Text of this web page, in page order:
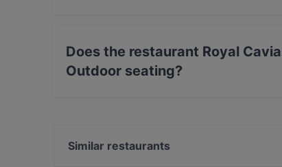
Does the restaurant Royal
Outdoor seating?
Similar restaurants